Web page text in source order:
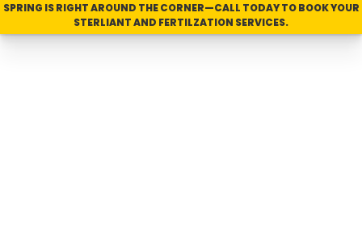
SPRING IS RIGHT AROUND THE CORNER—CALL TODAY TO BOOK YOUR
STERLIANT AND FERTILZATION SERVICES.